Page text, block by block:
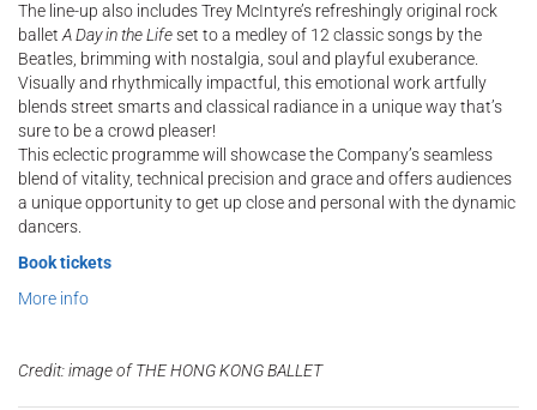
The line-up also includes Trey McIntyre’s refreshingly original rock
ballet A Day in the Lifeset to a medley of 12 classic songs by the
Beatles, brimming with nostalgia, soul and playful exuberance.
Visually and rhythmically impactful, this emotional work artfully
blends street smarts and classical radiance in a unique way that’s
sure to be a crowd pleaser!
This eclectic programme will showcase the Company’s seamless
blend of vitality, technical precision and grace and offers audiences
a unique opportunity to get up close and personal with the dynamic
dancers.
Book tickets
More info
Credit: image of THE HONG KONG BALLET